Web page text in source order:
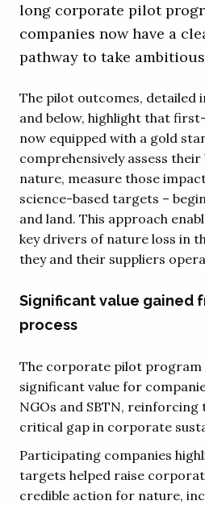
long corporate pilot
companies now have a
pathway to take
The pilot outcomes, detailed
and below, highlight that
now equipped with a gold
comprehensively assess
nature, measure those
science-based targets –
and land. This approach
key drivers of nature loss in
they and their suppliers
Significant value gained
process
The corporate pilot program
significant value for
NGOs and SBTN, reinforcing
critical gap in corporate
Participating companies
targets helped raise
credible action for nature,